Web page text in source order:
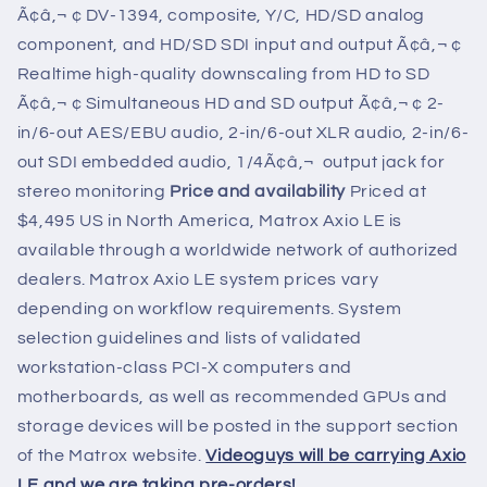
Ã¢â‚¬ ¢ DV-1394, composite, Y/C, HD/SD analog
component, and HD/SD SDI input and output Ã¢â‚¬ ¢
Realtime high-quality downscaling from HD to SD
Ã¢â‚¬ ¢ Simultaneous HD and SD output Ã¢â‚¬ ¢ 2-
in/6-out AES/EBU audio, 2-in/6-out XLR audio, 2-in/6-
out SDI embedded audio, 1/4Ã¢â‚¬  output jack for
stereo monitoring Price and availabilityPriced at
$4,495 US in North America, Matrox Axio LE is
available through a worldwide network of authorized
dealers. Matrox Axio LE system prices vary
depending on workflow requirements. System
selection guidelines and lists of validated
workstation-class PCI-X computers and
motherboards, as well as recommended GPUs and
storage devices will be posted in the support section
of the Matrox website.Videoguys will be carrying Axio